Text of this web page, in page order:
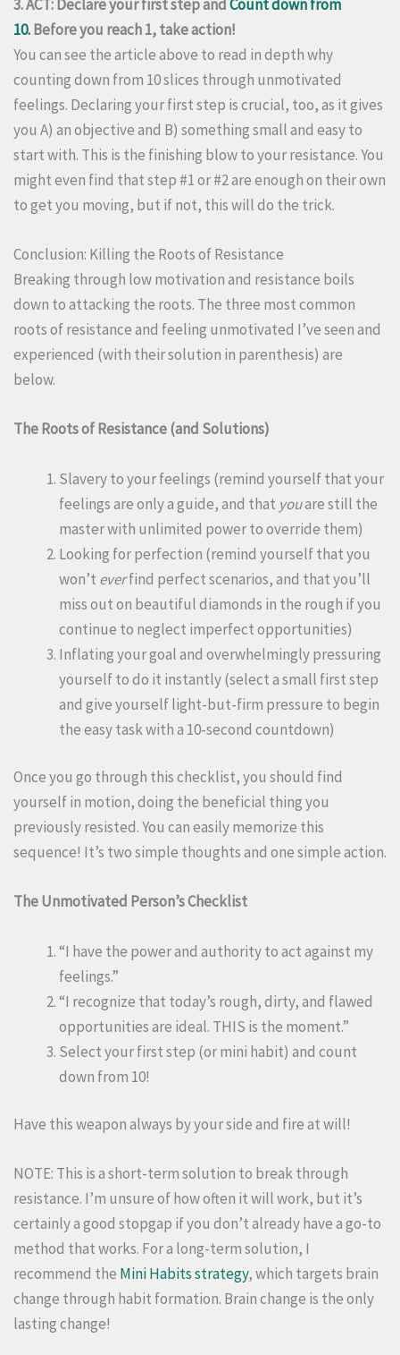
3. ACT: Declare your first step and Count down from
10.Before you reach 1, take action!
You can see the article above to read in depth why
counting down from 10 slices through unmotivated
feelings. Declaring your first step is crucial, too, as it gives
you A) an objective and B) something small and easy to
start with. This is the finishing blow to your resistance. You
might even find that step #1 or #2 are enough on their own
to get you moving, but if not, this will do the trick.
Conclusion: Killing the Roots of Resistance
Breaking through low motivation and resistance boils
down to attacking the roots. The three most common
roots of resistance and feeling unmotivated I’ve seen and
experienced (with their solution in parenthesis) are
below.
The Roots of Resistance (and Solutions)
Slavery to your feelings (remind yourself that your
feelings are only a guide, and that youare still the
master with unlimited power to override them)
Looking for perfection (remind yourself that you
won’t everfind perfect scenarios, and that you’ll
miss out on beautiful diamonds in the rough if you
continue to neglect imperfect opportunities)
Inflating your goal and overwhelmingly pressuring
yourself to do it instantly (select a small first step
and give yourself light-but-firm pressure to begin
the easy task with a 10-second countdown)
Once you go through this checklist, you should find
yourself in motion, doing the beneficial thing you
previously resisted. You can easily memorize this
sequence! It’s two simple thoughts and one simple action.
The Unmotivated Person’s Checklist
“I have the power and authority to act against my
feelings.”
“I recognize that today’s rough, dirty, and flawed
opportunities are ideal. THIS is the moment.”
Select your first step (or mini habit) and count
down from 10!
Have this weapon always by your side and fire at will!
NOTE: This is a short-term solution to break through
resistance. I’m unsure of how often it will work, but it’s
certainly a good stopgap if you don’t already have a go-to
method that works. For a long-term solution, I
recommend the Mini Habits strategy, which targets brain
change through habit formation. Brain change is the only
lasting change!